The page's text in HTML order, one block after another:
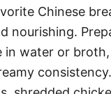
Chinese
nourishing.
in water or